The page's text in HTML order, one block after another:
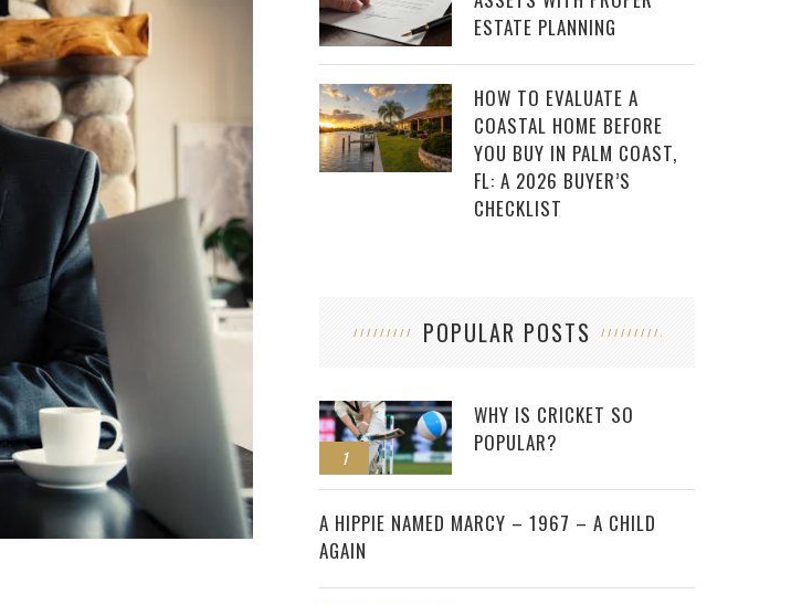
ESTATE PLANNING
HOW TO EVALUATE A
COASTAL HOME BEFORE
YOU BUY IN PALM COAST,
FL: A 2026 BUYER’S
CHECKLIST
POPULAR POSTS
1
WHY IS CRICKET SO
POPULAR?
2
A HIPPIE NAMED MARCY – 1967 – A CHILD
AGAIN